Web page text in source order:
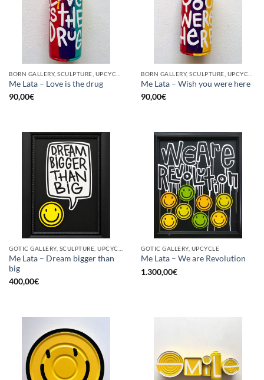
Me Lata – Love is the drug
90,00€
Me Lata – Wish you were here
90,00€
Me Lata – Dream bigger than
big
400,00€
GOTIC GALLERY, UPCYCLE
Me Lata – We are Revolution
1.300,00€